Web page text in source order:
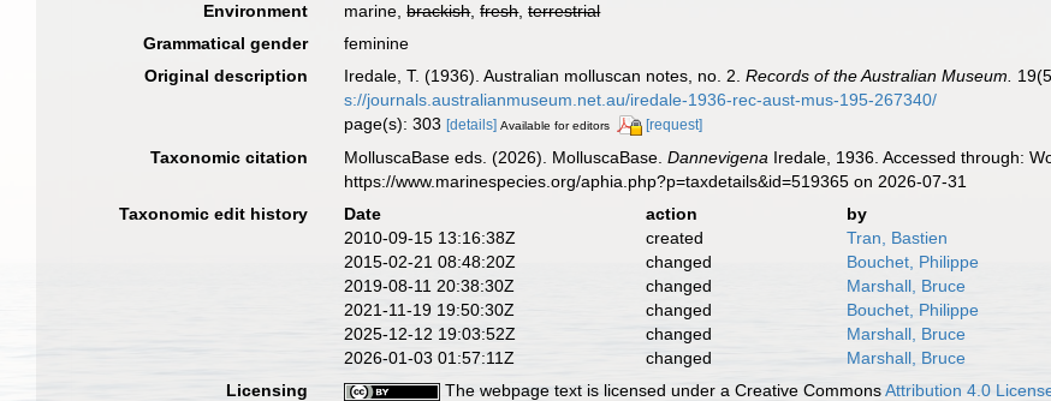
Environment marine,brackish,fresh,terrestrial
Grammatical gender
feminine
Original description
Iredale, T. (1936). Australian molluscan notes, no. 2.Records of the Australian Museum.
s://journals.australianmuseum.net.au/iredale-1936-rec-aust-mus-195-267340/
page(s): 303[details] Available for editors [request]
Taxonomic citation MolluscaBase eds. (2026). MolluscaBase.Dannevigena Iredale, 1936. Accessed through:
https://www.marinespecies.org/aphia.php?p=taxdetails&id=519365 on 2026-07-31
Taxonomic edit history
Date action
by
2010-09-15 13:16:38Z
created
Tran, Bastien
2015-02-21 08:48:20Z
changed
Bouchet, Philippe
2019-08-11 20:38:30Z
changed
Marshall, Bruce
2021-11-19 19:50:30Z
changed
Bouchet, Philippe
2025-12-12 19:03:52Z
changed
Marshall, Bruce
2026-01-03 01:57:11Z
changed
Marshall, Bruce
Licensing
The webpage text is licensed under a Creative CommonsAttribution 4.0